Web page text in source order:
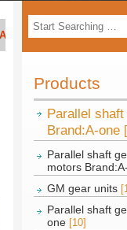
Products
Parallel
Brand:A-one
Parallel shaft
motors
GM gear units
Parallel shaft
one [10]
Indonesia,